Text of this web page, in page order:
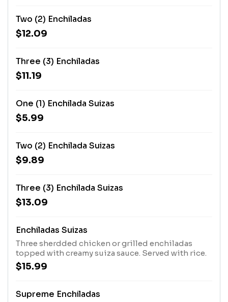
Two (2) Enchiladas
$12.09
Three (3) Enchiladas
$11.19
One (1) Enchilada Suizas
$5.99
Two (2) Enchilada Suizas
$9.89
Three (3) Enchilada Suizas
$13.09
Enchiladas Suizas
Three sherdded chicken or grilled enchiladas
topped with creamy suiza sauce. Served with rice.
$15.99
Supreme Enchiladas